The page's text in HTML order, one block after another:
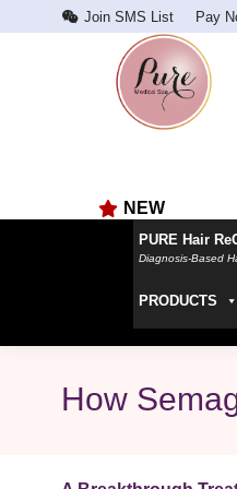
Join SMS List Pay
NEW
PURE Hair
Diagnosis-Based
PRODUCTS
How